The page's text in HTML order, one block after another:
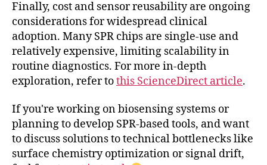
Finally, cost and sensor reusability are ongoing
considerations for widespread clinical
adoption. Many SPR chips are single-use and
relatively expensive, limiting scalability in
routine diagnostics. For more in-depth
exploration, refer tothis ScienceDirect article.
If you're working on biosensing systems or
planning to develop SPR-based tools, and want
to discuss solutions to technical bottlenecks like
surface chemistry optimization or signal drift,